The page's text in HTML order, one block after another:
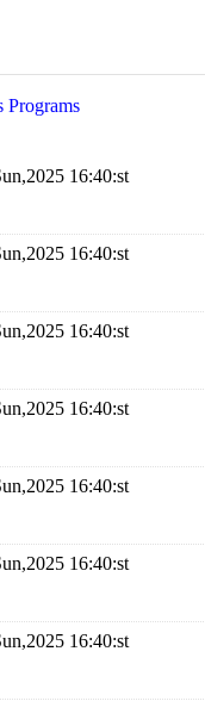
16:40:st
16:40:st
16:40:st
16:40:st
16:40:st
16:40:st
16:40:st